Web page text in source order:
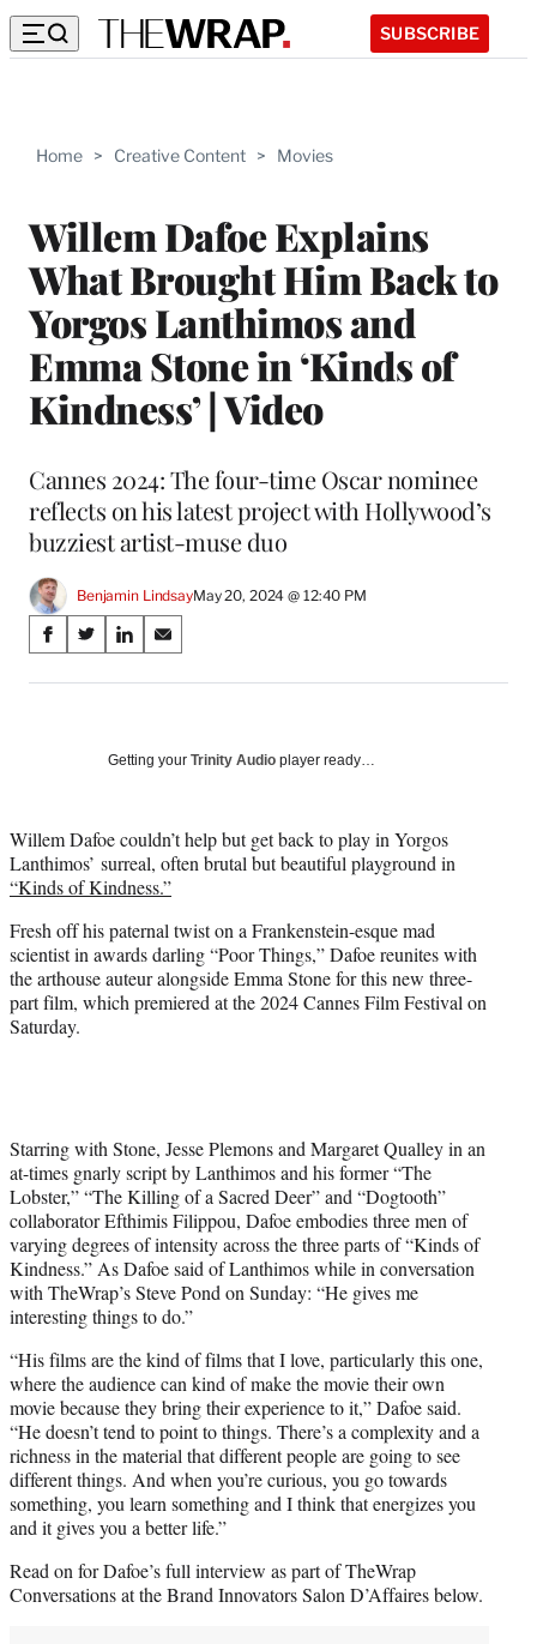
SUBSCRIBE
Home > Creative Content > Movies
Willem Dafoe Explains
What Brought Him Back to
Yorgos Lanthimos and
Emma Stone in ‘Kinds of
Kindness’ | Video
Cannes 2024: The four-time Oscar nominee
reflects on his latest project with Hollywood’s
buzziest artist-muse duo
Benjamin LindsayMay 20, 2024 @ 12:40 PM
Share
on
Media
S
a
a
c
e
o
o
k
S
a
(
f
o
m
e
r
l
t
e
r
)
S
a
o
i
n
k
d
I
n
S
a
o
m
a
i
Getting your Trinity Audio player ready…
Willem Dafoe couldn’t help but get back to play in Yorgos
Lanthimos’ surreal, often brutal but beautiful playground in
“Kinds of Kindness.”
Fresh off his paternal twist on a Frankenstein-esque mad
scientist in awards darling “Poor Things,” Dafoe reunites with
the arthouse auteur alongside Emma Stone for this new three-
part film, which premiered at the 2024 Cannes Film Festival on
Saturday.
Starring with Stone, Jesse Plemons and Margaret Qualley in an
at-times gnarly script by Lanthimos and his former “The
Lobster,” “The Killing of a Sacred Deer” and “Dogtooth”
collaborator Efthimis Filippou, Dafoe embodies three men of
varying degrees of intensity across the three parts of “Kinds of
Kindness.” As Dafoe said of Lanthimos while in conversation
with TheWrap’s Steve Pond on Sunday: “He gives me
interesting things to do.”
“His films are the kind of films that I love, particularly this one,
where the audience can kind of make the movie their own
movie because they bring their experience to it,” Dafoe said.
“He doesn’t tend to point to things. There’s a complexity and a
richness in the material that different people are going to see
different things. And when you’re curious, you go towards
something, you learn something and I think that energizes you
and it gives you a better life.”
Read on for Dafoe’s full interview as part of TheWrap
Conversations at the Brand Innovators Salon D’Affaires below.